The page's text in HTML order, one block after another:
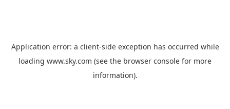
Application error: a client-side exception has occurred while
loading www.sky.com (see the browser console for more
information).